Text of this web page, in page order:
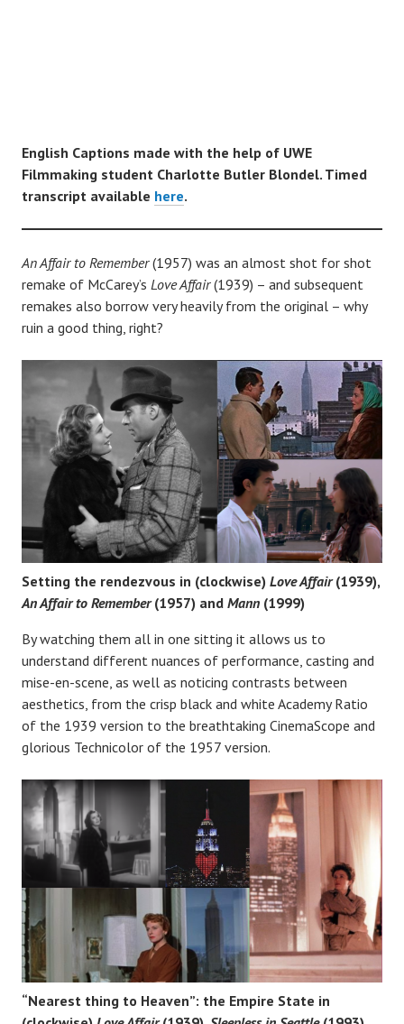
English Captions made with the help of UWE
Filmmaking student Charlotte Butler Blondel. Timed
transcript available here.
An Affair to Remember(1957) was an almost shot for shot
remake of McCarey’s Love Affair(1939) – and subsequent
remakes also borrow very heavily from the original – why
ruin a good thing, right?
Setting the rendezvous in (clockwise) Love Affair(1939),
An Affair to Remember(1957) and Mann (1999)
By watching them all in one sitting it allows us to
understand different nuances of performance, casting and
mise-en-scene, as well as noticing contrasts between
aesthetics, from the crisp black and white Academy Ratio
of the 1939 version to the breathtaking CinemaScope and
glorious Technicolor of the 1957 version.
“Nearest thing to Heaven”: the Empire State in